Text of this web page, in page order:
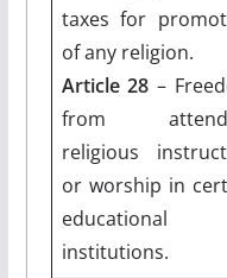
taxes for
of any religion.
Article 28 –
from
religious
or worship in
educational
institutions.